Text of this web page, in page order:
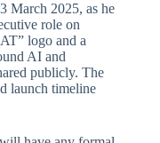
March 2025, as he
role on
logo and a
AI and
publicly. The
launch timeline